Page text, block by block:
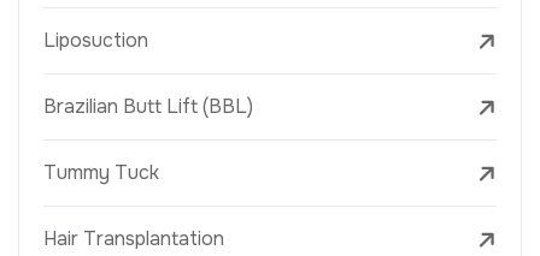
Liposuction
Brazilian Butt Lift (BBL)
Tummy Tuck
Hair Transplantation